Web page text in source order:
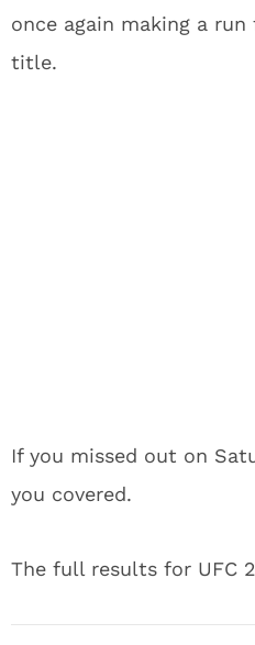
once again making a
title.
If you missed out on
you covered.
The full results for UFC